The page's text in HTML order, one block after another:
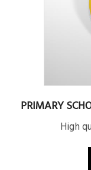
PRIMARY
High